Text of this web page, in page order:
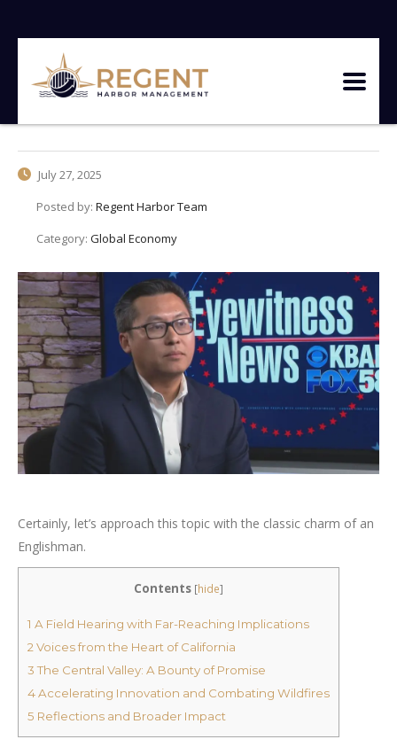
July 27, 2025
Posted by: Regent Harbor Team
Category: Global Economy
Certainly, let’s approach this topic with the classic charm of an
Englishman.
Contents [hide]
1 A Field Hearing with Far-Reaching Implications
2 Voices from the Heart of California
3The Central Valley: A Bounty of Promise
4Accelerating Innovation and Combating Wildfires
5 Reflections and Broader Impact